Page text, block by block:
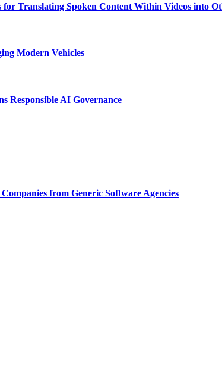
for Translating Spoken Content Within Videos into
Modern Vehicles
Responsible AI Governance
from Generic Software Agencies